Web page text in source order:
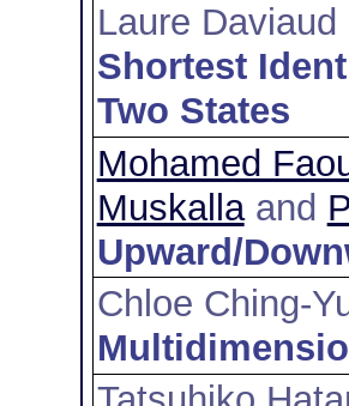
Laure
Shortest
Two States
Mohamed
Muskallaand
Upward/
Chloe Ching-